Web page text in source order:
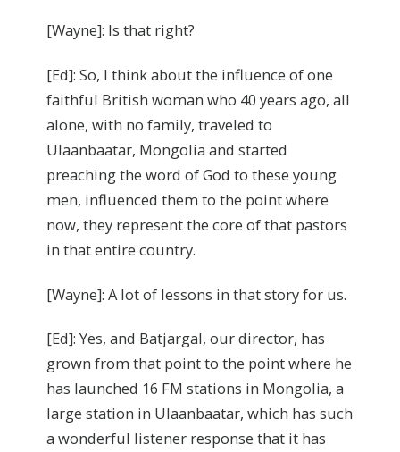
[Wayne]: Is that right?
[Ed]: So, I think about the influence of one
faithful British woman who 40 years ago, all
alone, with no family, traveled to
Ulaanbaatar, Mongolia and started
preaching the word of God to these young
men, influenced them to the point where
now, they represent the core of that pastors
in that entire country.
[Wayne]: A lot of lessons in that story for us.
[Ed]: Yes, and Batjargal, our director, has
grown from that point to the point where he
has launched 16 FM stations in Mongolia, a
large station in Ulaanbaatar, which has such
a wonderful listener response that it has